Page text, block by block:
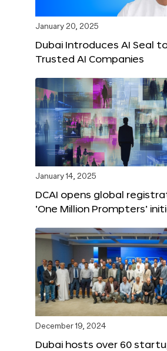
January 20, 2025
Dubai Introduces AI Seal
Trusted AI Companies
January 14, 2025
DCAI opens global
‘One Million Prompters’
December 19, 2024
Dubai hosts over 60